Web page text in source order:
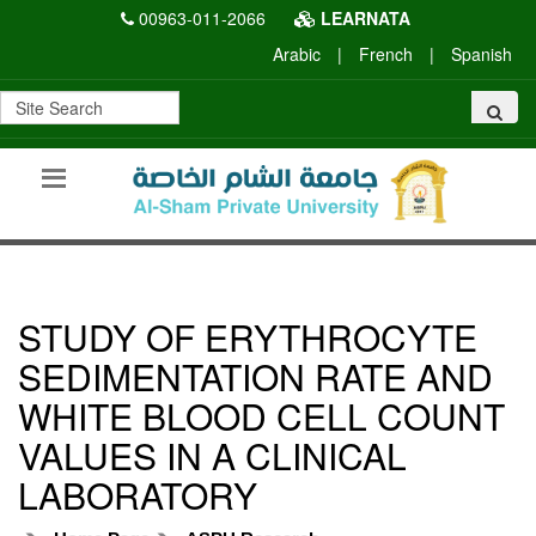
00963-011-2066
LEARNATA
Arabic
| French | Spanish
STUDY OF ERYTHROCYTE
SEDIMENTATION RATE AND
WHITE BLOOD CELL COUNT
VALUES IN A CLINICAL
LABORATORY